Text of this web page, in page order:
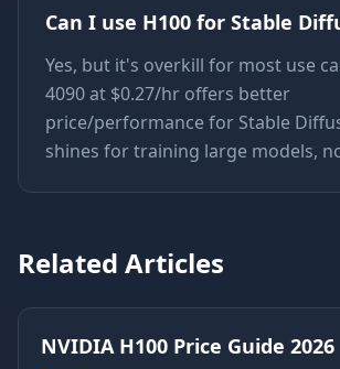
Can I use H100 for Stable
Yes, but it's overkill for most use
4090 at $0.27/hr offers better
price/performance for Stable
shines for training large models,
Related Articles
NVIDIA H100 Price Guide 2026